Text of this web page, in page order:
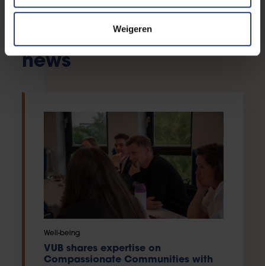
Weigeren
Our compassion in the
news
Well-being
VUB shares expertise on
Compassionate Communities with